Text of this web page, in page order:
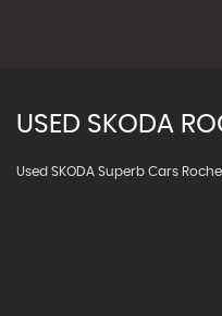
USED SKODA
Used SKODA Superb Cars